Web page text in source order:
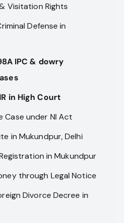
Visitation Rights
Defense in
IPC & dowry
in High Court
Case under NI Act
in Mukundpur, Delhi
in Mukundpur
through Legal Notice
Divorce Decree in